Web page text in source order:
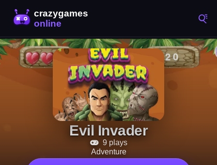
Evil Invader
9 plays
Adventure